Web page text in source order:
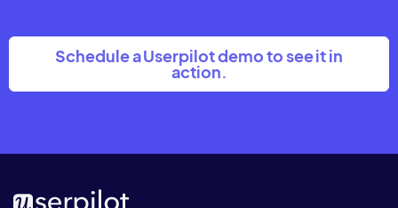
Schedule a Userpilot demo to see it in
action.